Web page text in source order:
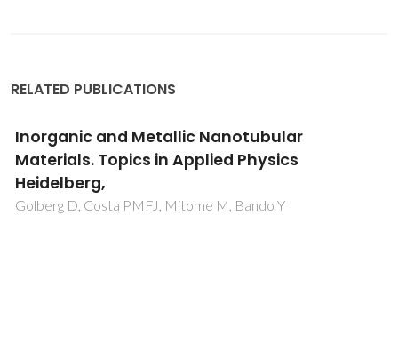
RELATED PUBLICATIONS
Inorganic and Metallic Nanotubular
Materials. Topics in Applied Physics
Heidelberg,
Golberg D, Costa PMFJ, Mitome M, Bando Y